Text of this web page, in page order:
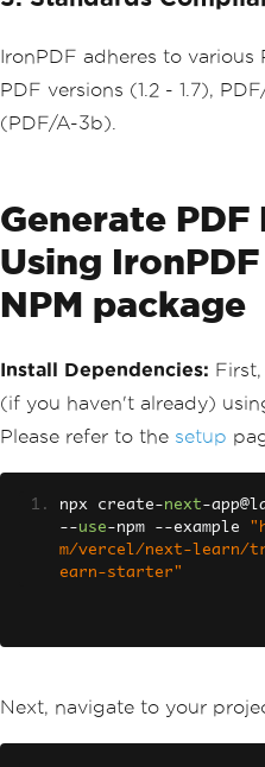
IronPDF adheres to
PDF versions (1.2 - 1.7),
(PDF/A-3b).
Generate
Using
NPM package
Install Dependencies:
(if you haven't already)
Please refer to the setup
npx create-next-
--use-npm --example
m/vercel/next-learn/
earn-starter"
Next, navigate to your